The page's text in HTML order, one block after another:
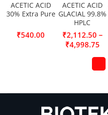
ACETIC ACID
30% Extra Pure
₹540.00
ACETIC ACID
GLACIAL 99.8%
HPLC
₹2,112.50 –
₹4,998.75